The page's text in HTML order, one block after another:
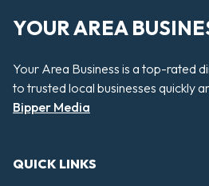
YOUR AREA
Your Area Business is a top-rated
to trusted local businesses quickly
Bipper Media
QUICK LINKS